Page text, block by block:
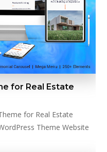
for Real Estate
for Real Estate
Theme Website